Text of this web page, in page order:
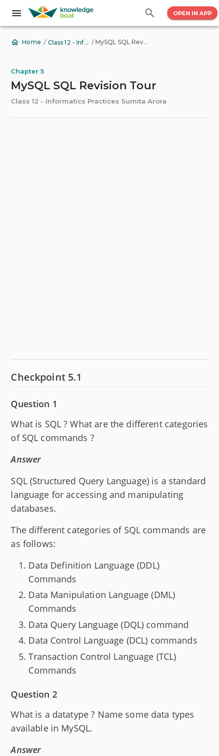
OPEN IN APP
Home / Class 12 - Informatics Practices Sumita Arora / MySQL SQL Revision Tour
Chapter 5
MySQL SQL Revision Tour
Class 12 - Informatics Practices Sumita Arora
Checkpoint 5.1
Question 1
What is SQL ? What are the different categories
of SQL commands ?
Answer
SQL (Structured Query Language) is a standard
language for accessing and manipulating
databases.
The different categories of SQL commands are
as follows:
Data Definition Language (DDL)
Commands
Data Manipulation Language (DML)
Commands
Data Query Language (DQL) command
Data Control Language (DCL) commands
Transaction Control Language (TCL)
Commands
Question 2
What is a datatype ? Name some data types
available in MySQL.
Answer